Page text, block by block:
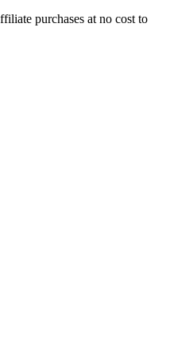
purchases at no cost to